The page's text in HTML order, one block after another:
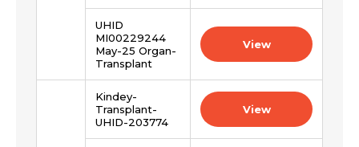
Request Call Back
Name *
UHID
MI00229244
May-25 Organ-
Transplant
View
Kindey-
Transplant-
UHID-203774
View